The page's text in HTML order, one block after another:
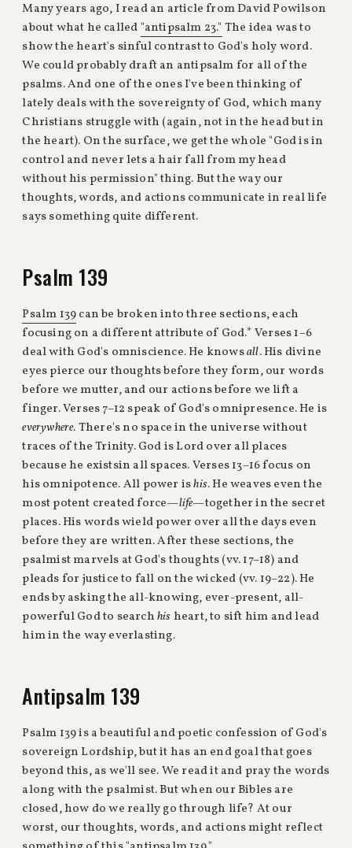
Many years ago, I read an article from David Powilson
about what he called"antipsalm 23." The idea was to
show the heart's sinful contrast to God's holy word.
We could probably draft an antipsalm for all of the
psalms. And one of the ones I've been thinking of
lately deals with the sovereignty of God, which many
Christians struggle with (again, not in the head but in
the heart). On the surface, we get the whole "God is in
control and never lets a hair fall from my head
without his permission" thing. But the way our
thoughts, words, and actions communicate in real life
says something quite different.
Psalm 139
Psalm 139can be broken into three sections, each
focusing on a different attribute of God.* Verses 1–6
deal with God's omniscience. He knowsall. His divine
eyes pierce our thoughts before they form, our words
before we mutter, and our actions before we lift a
finger. Verses 7–12 speak of God's omnipresence. He is
everywhere. There's no space in the universe without
traces of the Trinity. God is Lord over all places
because he existsin all spaces. Verses 13–16 focus on
his omnipotence. All power ishis. He weaves even the
most potent created force—life—together in the secret
places. His words wield power over all the days even
before they are written. After these sections, the
psalmist marvels at God's thoughts (vv. 17–18) and
pleads for justice to fall on the wicked (vv. 19–22). He
ends by asking the all-knowing, ever-present, all-
powerful God to searchhis heart, to sift him and lead
him in the way everlasting.
Antipsalm 139
Psalm 139 is a beautiful and poetic confession of God's
sovereign Lordship, but it has an end goal that goes
beyond this, as we'll see. We read it and pray the words
along with the psalmist. But when our Bibles are
closed, how do we really go through life? At our
worst, our thoughts, words, and actions might reflect